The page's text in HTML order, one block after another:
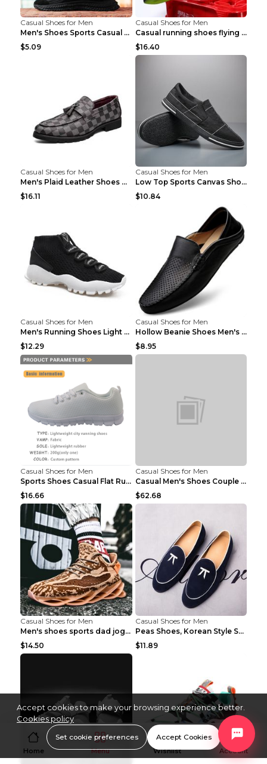
Casual Shoes for Men
Men's Shoes Sports Casual Running Shoes Breathable...
$5.09
Casual Shoes for Men
Casual running shoes flying woven breathable shoes...
$16.40
Casual Shoes for Men
Men's Plaid Leather Shoes Korean Casual Shoes Brow...
$16.11
Casual Shoes for Men
Low Top Sports Canvas Shoes Men's Shoes Gray Green...
$10.84
Casual Shoes for Men
Men's Running Shoes Light Outdoor Sports Shoes Kha...
$12.29
Casual Shoes for Men
Hollow Beanie Shoes Men's Lazy Casual Shoes Black ...
$8.95
Casual Shoes for Men
Sports Shoes Casual Flat Running Shoes Trend White...
$16.66
Casual Shoes for Men
Casual Men's Shoes Couple Height-increasing Shoes ...
$62.68
Casual Shoes for Men
Men's shoes sports dad jogging shoes running Apple...
$14.50
Casual Shoes for Men
Peas Shoes, Korean Style Small Leather Shoes Black...
$11.89
Home Menu Wishlist Account
Accept cookies to make your browsing experience better.
Cookies policy
Set cookie preferences Accept Cookies